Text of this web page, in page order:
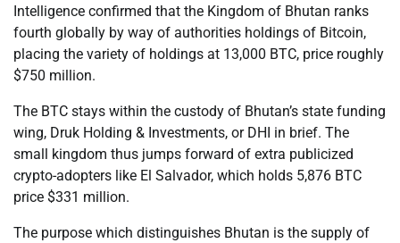
Intelligence confirmed that the Kingdom of Bhutan ranks
fourth globally by way of authorities holdings of Bitcoin,
placing the variety of holdings at 13,000 BTC, price roughly
$750 million.
The BTC stays within the custody of Bhutan’s state funding
wing, Druk Holding & Investments, or DHI in brief. The
small kingdom thus jumps forward of extra publicized
crypto-adopters like El Salvador, which holds 5,876 BTC
price $331 million.
The purpose which distinguishes Bhutan is the supply of